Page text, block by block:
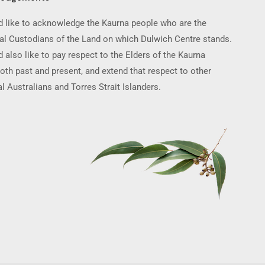
like to acknowledge the Kaurna people who are the
Custodians of the Land on which Dulwich Centre stands.
also like to pay respect to the Elders of the Kaurna
past and present, and extend that respect to other
Australians and Torres Strait Islanders.